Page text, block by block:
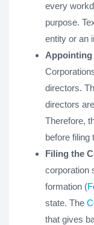
every
purpose.
entity or an
directors.
directors
Therefore,
before filing
Filing the
corporation
formation (
state. The
that gives